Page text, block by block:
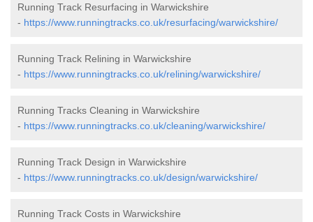
Running Track Resurfacing in Warwickshire
- https://www.runningtracks.co.uk/resurfacing/warwickshire/
Running Track Relining in Warwickshire
- https://www.runningtracks.co.uk/relining/warwickshire/
Running Tracks Cleaning in Warwickshire
- https://www.runningtracks.co.uk/cleaning/warwickshire/
Running Track Design in Warwickshire
- https://www.runningtracks.co.uk/design/warwickshire/
Running Track Costs in Warwickshire